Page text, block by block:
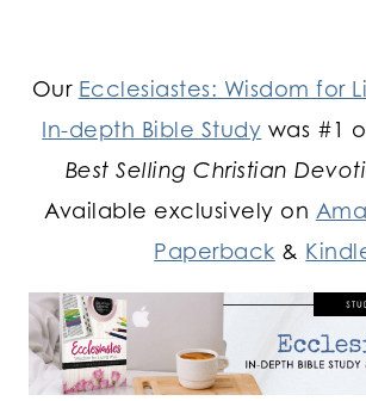
Our Ecclesiastes: Wisdom for
In-depth Bible Study was #1
Best Selling Christian
Available exclusively on
Paperback &